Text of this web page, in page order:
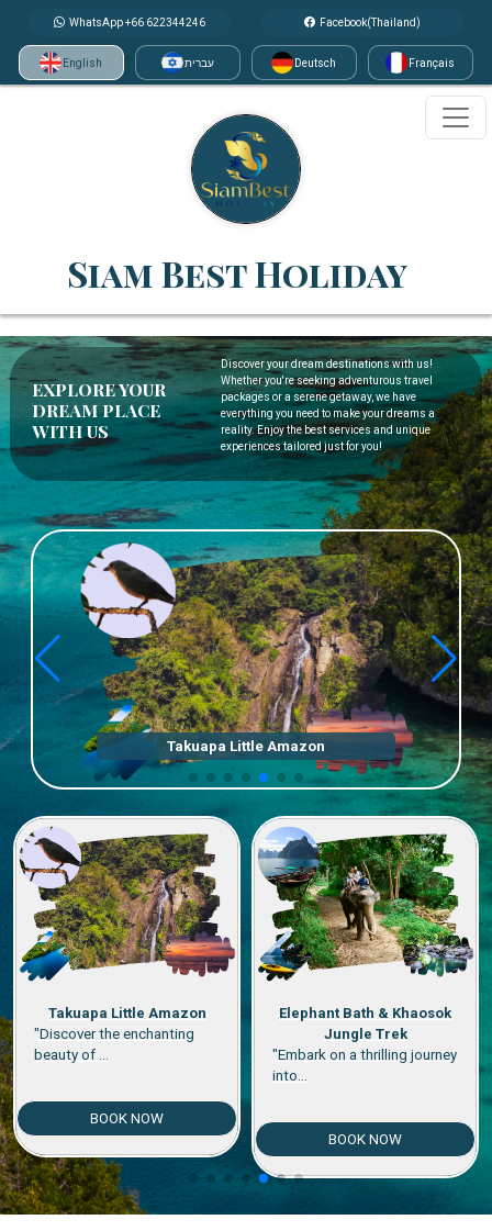
WhatsApp +66 622344246 Facebook(Thailand)
English עברית Deutsch Français
Siam Best Holiday
EXPLORE YOUR
DREAM PLACE
WITH US
Discover your dream destinations with us!
Whether you're seeking adventurous travel
packages or a serene getaway, we have
everything you need to make your dreams a
reality. Enjoy the best services and unique
experiences tailored just for you!
Elephant Bath & Khaosok Jungle Trek
Elephant Bath & Khaosok
Jungle Trek
"Embark on a thrilling journey
BOOK NOW
Elephant Bath & Mangrove
Monkey
"Experience the magic of
Thailand's...
BOOK NOW